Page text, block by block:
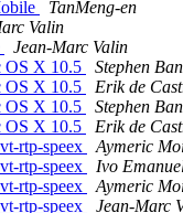
TanMeng-en
Valin
Jean-Marc Valin
OS X 10.5
Stephen
OS X 10.5
Erik de
OS X 10.5
Stephen
OS X 10.5
Erik de
rtp-speex
Aymeric
rtp-speex
Ivo
rtp-speex
Aymeric
rtp-speex
Jean-Marc